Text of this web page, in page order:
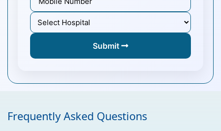
Submit
Frequently Asked Questions